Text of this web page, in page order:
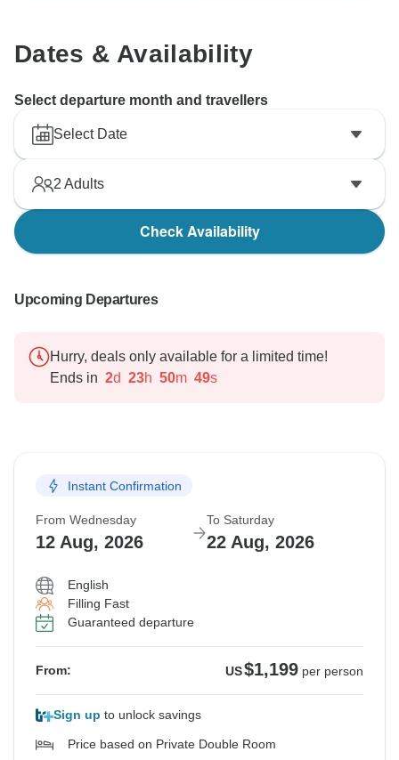
Dates & Availability
Select departure month and travellers
Select Date
2 Adults
Check Availability
Upcoming Departures
Hurry, deals only available for a limited time!
Ends in 2d 23h 50m 48s
Instant Confirmation
From Wednesday
12 Aug, 2026
To Saturday
22 Aug, 2026
English
Filling Fast
Guaranteed departure
From: US$1,199 per person
Sign up to unlock savings
Price based on Private Double Room